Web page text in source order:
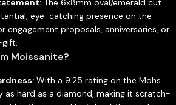
The 6x8mm oval/emerald cut
eye-catching presence on the
engagement proposals, anniversaries, or
Moissanite?
With a 9.25 rating on the Mohs
as hard as a diamond, making it scratch-